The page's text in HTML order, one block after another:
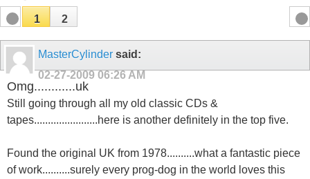
1 2
MasterCylinder said:
02-27-200906:26 AM
Omg............uk
Still going through all my old classic CDs &
tapes.......................here is another definitely in the top five.
Found the original UK from 1978..........what a fantastic piece
of work..........surely every prog-dog in the world loves this